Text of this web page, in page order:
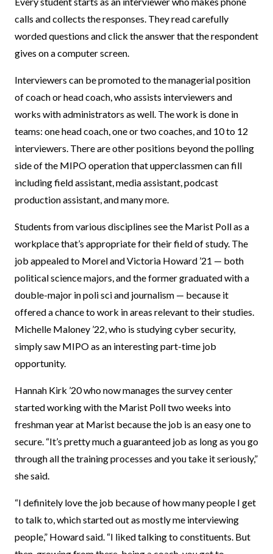
calls and collects the responses. They read carefully
worded questions and click the answer that the respondent
gives on a computer screen.
Interviewers can be promoted to the managerial position
of coach or head coach, who assists interviewers and
works with administrators as well. The work is done in
teams: one head coach, one or two coaches, and 10 to 12
interviewers. There are other positions beyond the polling
side of the MIPO operation that upperclassmen can fill
including field assistant, media assistant, podcast
production assistant, and many more.
Students from various disciplines see the Marist Poll as a
workplace that’s appropriate for their field of study. The
job appealed to Morel and Victoria Howard ’21 — both
political science majors, and the former graduated with a
double-major in poli sci and journalism — because it
offered a chance to work in areas relevant to their studies.
Michelle Maloney ’22, who is studying cyber security,
simply saw MIPO as an interesting part-time job
opportunity.
Hannah Kirk ’20 who now manages the survey center
started working with the Marist Poll two weeks into
freshman year at Marist because the job is an easy one to
secure. “It’s pretty much a guaranteed job as long as you go
through all the training processes and you take it seriously,”
she said.
“I definitely love the job because of how many people I get
to talk to, which started out as mostly me interviewing
people,” Howard said. “I liked talking to constituents. But